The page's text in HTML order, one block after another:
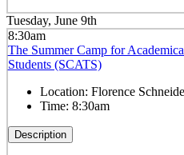
Tuesday, June 9th
8:30am
The Summer Camp for
Students (SCATS)
Location: Florence
Time: 8:30am
Description